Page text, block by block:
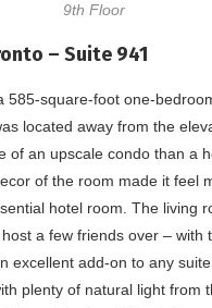
9th Floor
– Suite 941
585-square-foot one-
located away from the
of an upscale condo than a
of the room made it feel
hotel room. The living
a few friends over – with
excellent add-on to any
plenty of natural light from